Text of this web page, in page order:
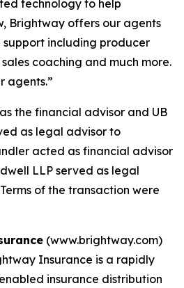
technology to help
Brightway offers our agents
including producer
coaching and much more.
agents.”
the financial advisor and UB
as legal advisor to
acted as financial advisor
LLP served as legal
of the transaction were
(www.brightway.com)
Insurance is a rapidly
insurance distribution